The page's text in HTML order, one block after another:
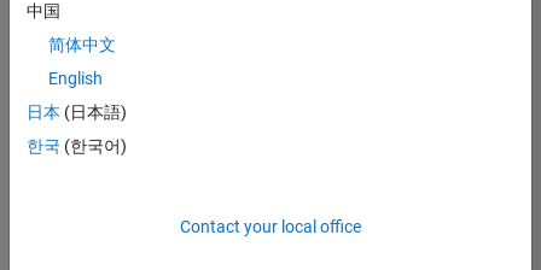
match
your
join
our
Talent
中国
简体中文
English
日本 (日本語)
한국 (한국어)
Contact your local office